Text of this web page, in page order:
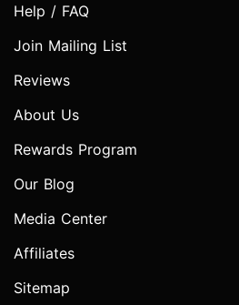
Help / FAQ
Join Mailing List
Reviews
About Us
Rewards Program
Our Blog
Media Center
Affiliates
Sitemap